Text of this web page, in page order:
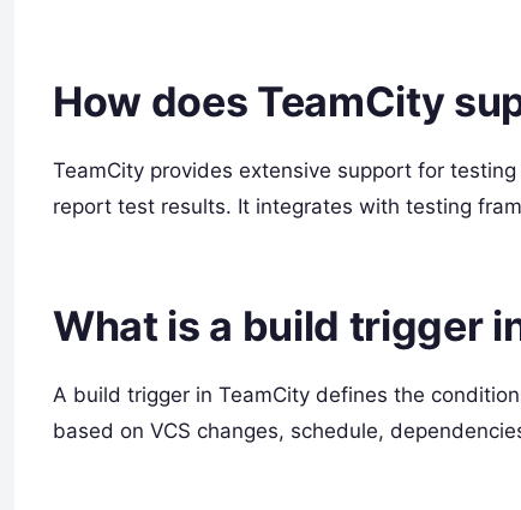
How does TeamCity
TeamCity provides extensive support for
report test results. It integrates with testing
What is a build trigger
A build trigger in TeamCity defines the
based on VCS changes, schedule,